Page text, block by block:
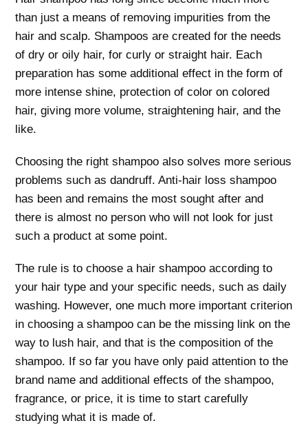
than just a means of removing impurities from the
hair and scalp. Shampoos are created for the needs
of dry or oily hair, for curly or straight hair. Each
preparation has some additional effect in the form of
more intense shine, protection of color on colored
hair, giving more volume, straightening hair, and the
like.
Choosing the right shampoo also solves more serious
problems such as dandruff. Anti-hair loss shampoo
has been and remains the most sought after and
there is almost no person who will not look for just
such a product at some point.
The rule is to choose a hair shampoo according to
your hair type and your specific needs, such as daily
washing. However, one much more important criterion
in choosing a shampoo can be the missing link on the
way to lush hair, and that is the composition of the
shampoo. If so far you have only paid attention to the
brand name and additional effects of the shampoo,
fragrance, or price, it is time to start carefully
studying what it is made of.